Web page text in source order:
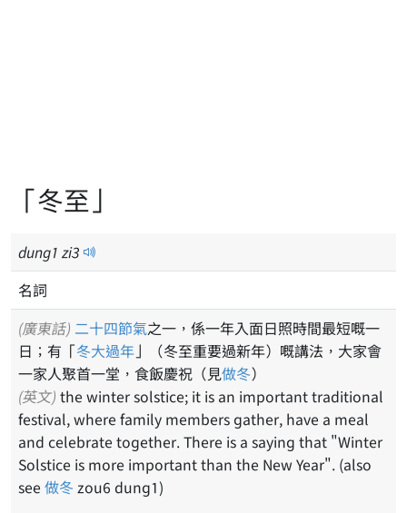
「冬至」
dung1 zi3
名詞
(廣東話) 二十四節氣之一，係一年入面日照時間最短嘅一
日；有「冬大過年 」（冬至重要過新年）嘅講法，大家會
一家人聚首一堂，食飯慶祝（見做冬）
(英文)
festival, where family members gather, have a meal
and celebrate together. There is a saying that "Winter
Solstice is more important than the New Year". (also
see 做冬 zou6 dung1)